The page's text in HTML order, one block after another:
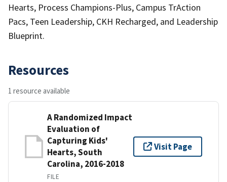
Hearts, Process Champions-Plus, Campus TrAction
Pacs, Teen Leadership, CKH Recharged, and Leadership
Blueprint.
Resources
1 resource available
A Randomized Impact
Evaluation of
Capturing Kids'
Hearts, South
Carolina, 2016-2018
FILE
Visit Page